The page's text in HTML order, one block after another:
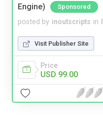
Engine)
Sponsored
posted by inoutscripts in
Visit Publisher Site
Price
USD 99.00